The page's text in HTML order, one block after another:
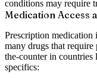
conditions may require
Medication Access
Prescription medication
many drugs that
the-counter in
specifics: